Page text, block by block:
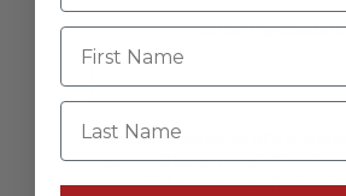
Confirm password:
Passwords: Minimum of 8
upper and lower case(A-Z, a-z),
and one special
Last Name